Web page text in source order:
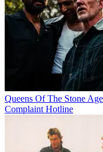
Queens Of The Stone
Complaint Hotline